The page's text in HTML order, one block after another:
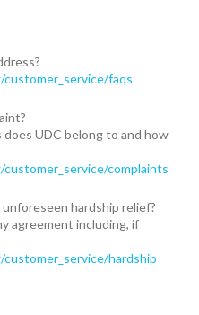
faqs
UDC belong to and how
complaints
hardship relief?
agreement including, if
hardship